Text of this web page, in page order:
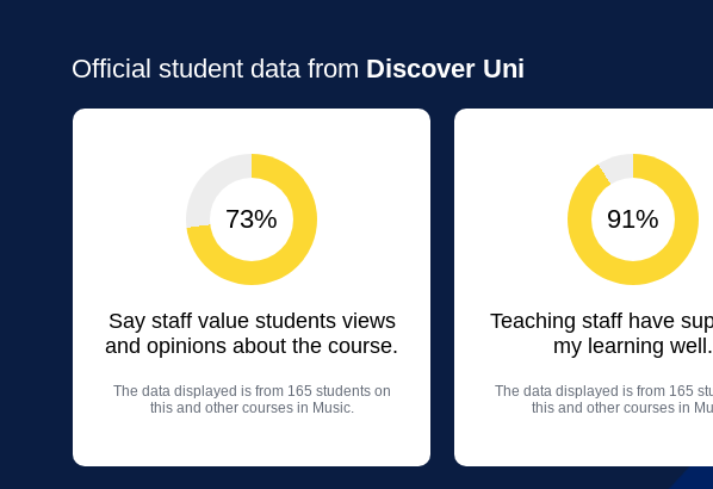
Official student data from Discover Uni
73%
Say staff value students views
and opinions about the course.
The data displayed is from 165 students on
this and other courses in Music.
91%
Teaching staff have
my learning well.
The data displayed is from 165
this and other courses in